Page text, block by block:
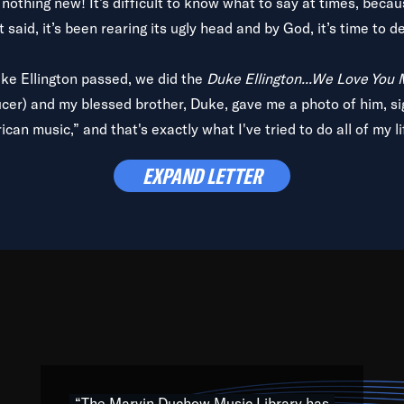
it’s been rearing its ugly head and by God, it’s time to
Ellington passed, we did the Duke Ellington...We Love You
and my blessed brother, Duke, gave me a photo of him,
music,” and that's exactly what I've tried to do all of my
with every genre under the sun; to the South Central to
Resource” is dedicated to elementary-high schools, music
the links between Africa, jazz and the blues and promoting
EXPAND LETTER